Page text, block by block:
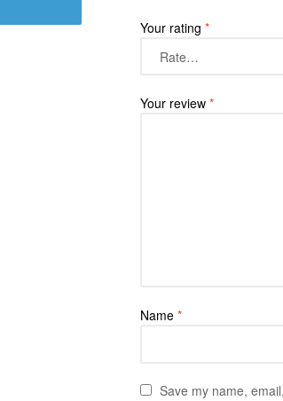
Your rating*
Your review*
Name*
Save my name,